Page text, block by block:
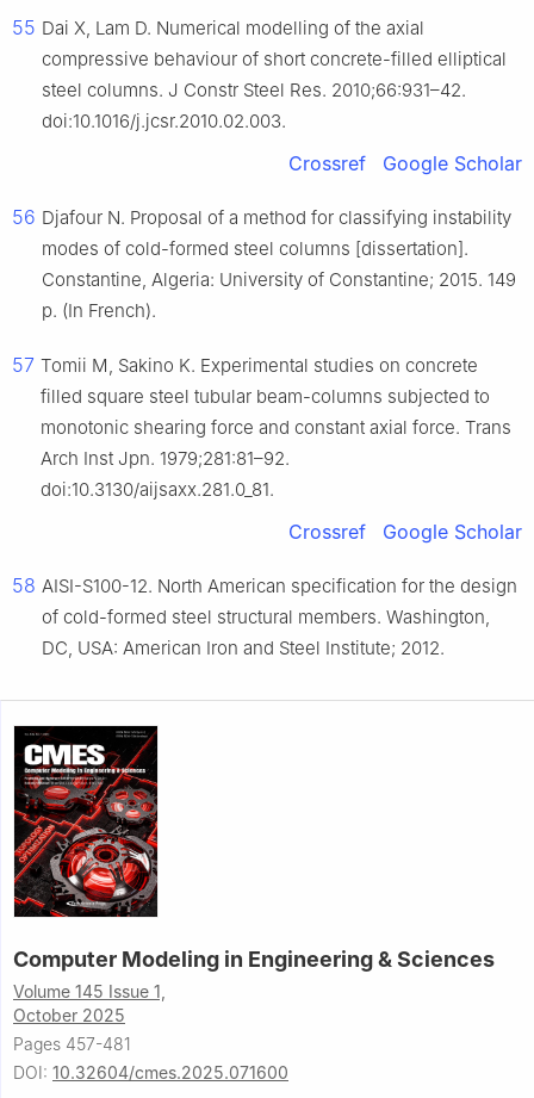
55 Dai X, Lam D. Numerical modelling of the axial
compressive behaviour of short concrete-filled elliptical
steel columns. J Constr Steel Res. 2010;66:931–42.
doi:10.1016/j.jcsr.2010.02.003.
Crossref Google Scholar
56 Djafour N. Proposal of a method for classifying instability
modes of cold-formed steel columns [dissertation].
Constantine, Algeria: University of Constantine; 2015. 149
p. (In French).
57 Tomii M, Sakino K. Experimental studies on concrete
filled square steel tubular beam-columns subjected to
monotonic shearing force and constant axial force. Trans
Arch Inst Jpn. 1979;281:81–92.
doi:10.3130/aijsaxx.281.0_81.
Crossref Google Scholar
58 AISI-S100-12. North American specification for the design
of cold-formed steel structural members. Washington,
DC, USA: American Iron and Steel Institute; 2012.
Computer Modeling in Engineering & Sciences
Volume 145 Issue 1,
October 2025
Pages 457-481
DOI: 10.32604/cmes.2025.071600